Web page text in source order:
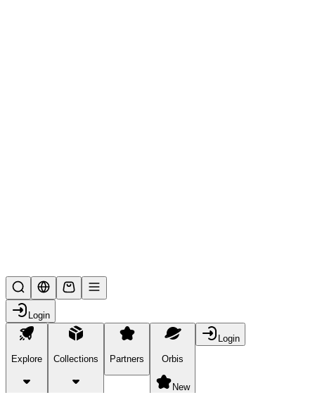
Login
Explore Collections Partners Orbis
New
Login
products